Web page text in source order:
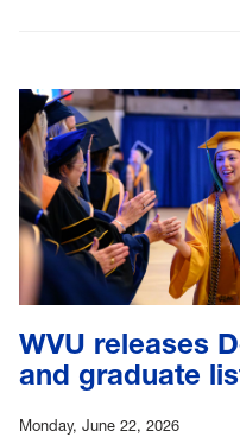
WVU releases
and graduate
Monday, June 22, 2026